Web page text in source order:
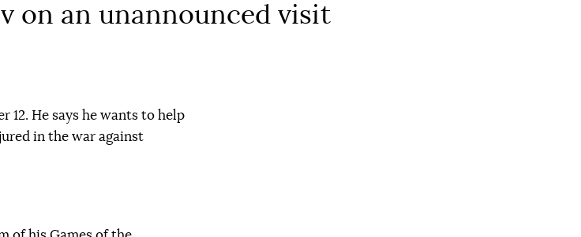
on an unannounced visit
12. He says he wants to help
in the war against